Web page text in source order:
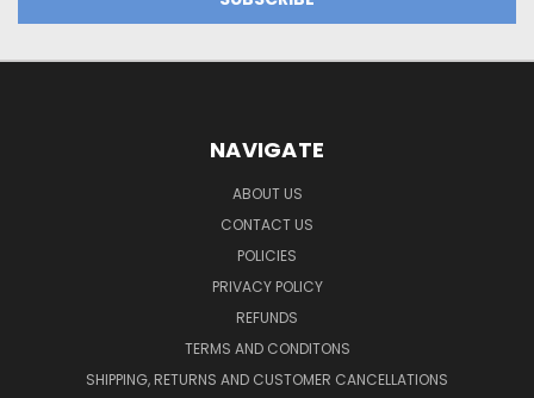
NAVIGATE
ABOUT US
CONTACT US
POLICIES
PRIVACY POLICY
REFUNDS
TERMS AND CONDITONS
SHIPPING, RETURNS AND CUSTOMER CANCELLATIONS